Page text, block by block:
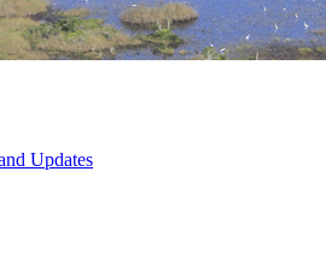
Updates